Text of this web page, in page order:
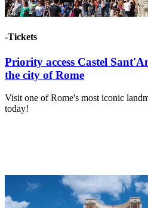
-Tickets
Priority access Castel
the city of Rome
Visit one of Rome's most iconic
today!